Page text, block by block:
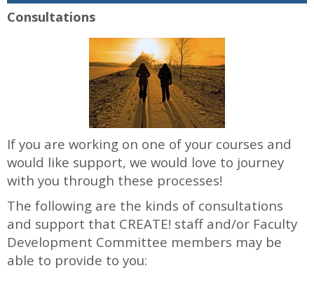
Consultations
If you are working on one of your courses and
would like support, we would love to journey
with you through these processes!
The following are the kinds of consultations
and support that CREATE! staff and/or Faculty
Development Committee members may be
able to provide to you: